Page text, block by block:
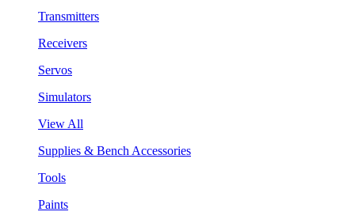
Transmitters
Receivers
Servos
Simulators
View All
Supplies & Bench Accessories
Tools
Paints